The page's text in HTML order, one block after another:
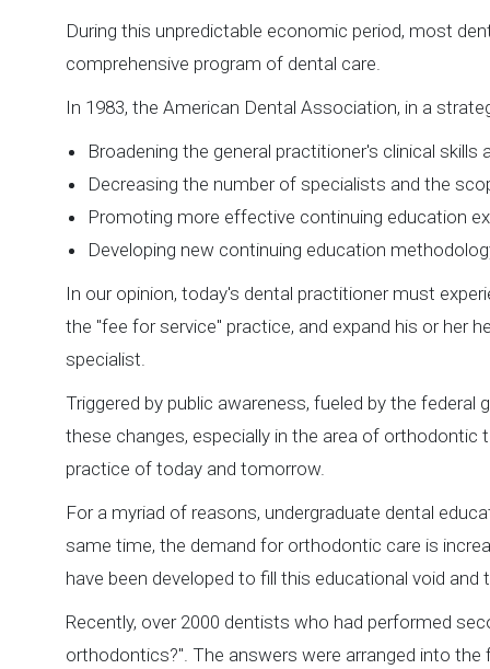
During this unpredictable economic period, most
comprehensive program of dental care.
In 1983, the American Dental Association, in a
Broadening the general practitioner's clinical
Decreasing the number of specialists and the
Promoting more effective continuing education
Developing new continuing education
In our opinion, today's dental practitioner must
the "fee for service" practice, and expand his or her
specialist.
Triggered by public awareness, fueled by the
these changes, especially in the area of
practice of today and tomorrow.
For a myriad of reasons, undergraduate dental
same time, the demand for orthodontic care is
have been developed to fill this educational void
Recently, over 2000 dentists who had performed
orthodontics?". The answers were arranged into